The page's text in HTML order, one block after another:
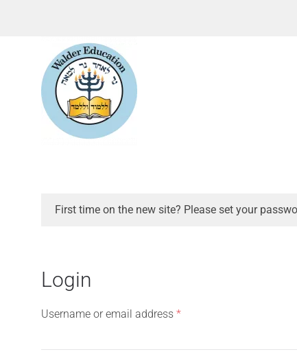
First time on the new site? Please set your
Login
Username or email address *Required